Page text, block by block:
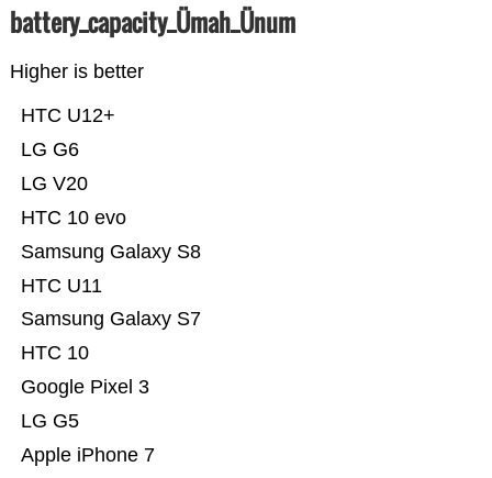
battery_capacity_Ümah_Ünum
Higher is better
Apple iPhone 7
LG G5
Google Pixel 3
HTC 10
Samsung Galaxy S7
HTC U11
Samsung Galaxy S8
HTC 10 evo
LG V20
LG G6
HTC U12+